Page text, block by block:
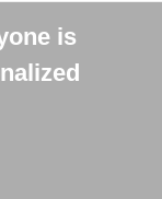
is